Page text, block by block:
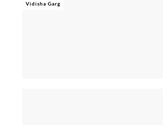
Vidisha Garg